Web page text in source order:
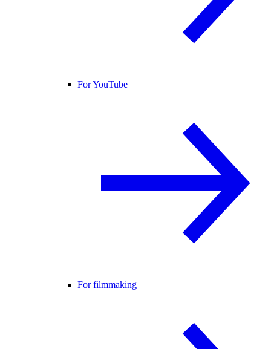
For YouTube
For filmmaking